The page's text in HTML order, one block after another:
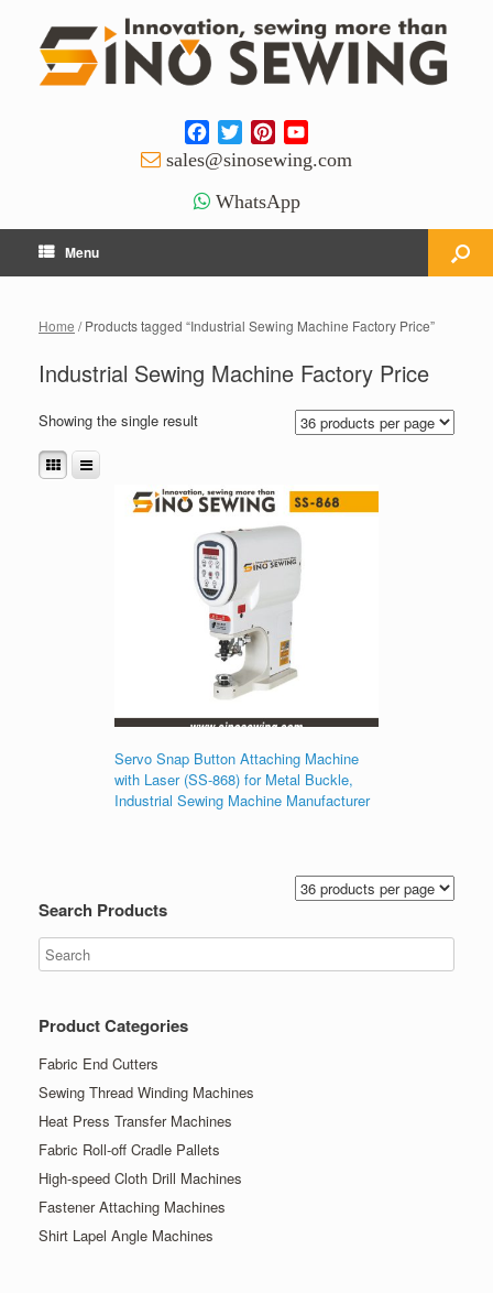
FacebookTwitterPinterest
Channel
sales@sinosewing.com
WhatsApp
Menu
Home / Products tagged “Industrial Sewing Machine Factory Price”
Industrial Sewing Machine Factory Price
Showing the single result
Servo Snap Button Attaching Machine
with Laser (SS-868) for Metal Buckle,
Industrial Sewing Machine Manufacturer
Search Products
Product Categories
Fabric End Cutters
Sewing Thread Winding Machines
Heat Press Transfer Machines
Fabric Roll-off Cradle Pallets
High-speed Cloth Drill Machines
Fastener Attaching Machines
Shirt Lapel Angle Machines